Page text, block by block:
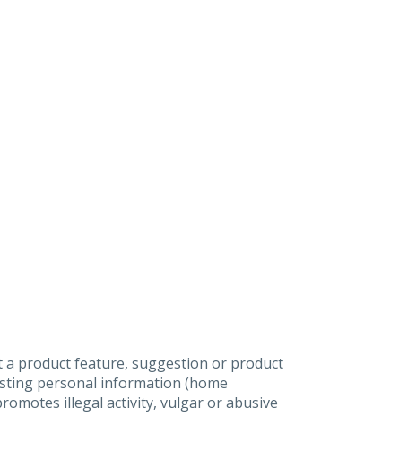
a product feature, suggestion or product
personal information (home
illegal activity, vulgar or abusive